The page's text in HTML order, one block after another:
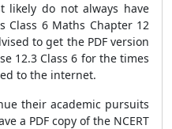
likely do not always have
Class 6 Maths Chapter 12
to get the PDF version
12.3 Class 6 for the times
to the internet.
their academic pursuits
a PDF copy of the NCERT